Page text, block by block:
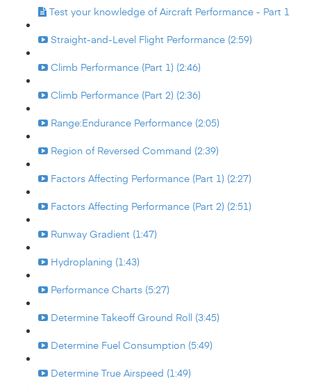
Test your knowledge of Aircraft Performance - Part 1
Straight-and-Level Flight Performance (2:59)
Climb Performance (Part 1) (2:46)
Climb Performance (Part 2) (2:36)
Range:Endurance Performance (2:05)
Region of Reversed Command (2:39)
Factors Affecting Performance (Part 1) (2:27)
Factors Affecting Performance (Part 2) (2:51)
Runway Gradient (1:47)
Hydroplaning (1:43)
Performance Charts (5:27)
Determine Takeoff Ground Roll (3:45)
Determine Fuel Consumption (5:49)
Determine True Airspeed (1:49)